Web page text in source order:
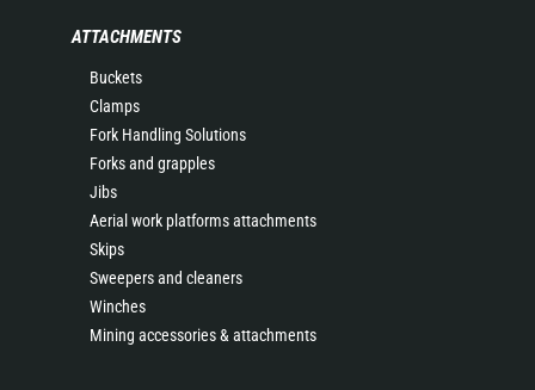
ATTACHMENTS
Buckets
Clamps
Fork Handling Solutions
Forks and grapples
Jibs
Aerial work platforms attachments
Skips
Sweepers and cleaners
Winches
Mining accessories & attachments